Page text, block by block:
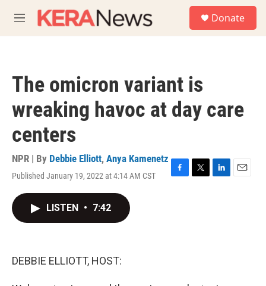
M
e
Donate
The omicron variant is
wreaking havoc at day care
centers
NPR | By Debbie Elliott, Anya Kamenetz
Published January 19, 2022 at 4:14 AM CST
F
T
L
E
LISTEN • 7:42
DEBBIE ELLIOTT, HOST: